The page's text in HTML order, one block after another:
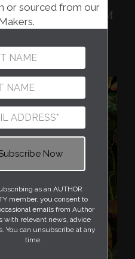
or sourced from our
as an AUTHOR
member, you consent to
emails from Author
with relevant news, advice
You can unsubscribe at any
time.
IN HEIRLOOM